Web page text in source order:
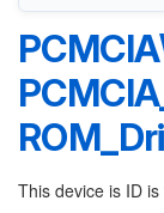
This device is ID